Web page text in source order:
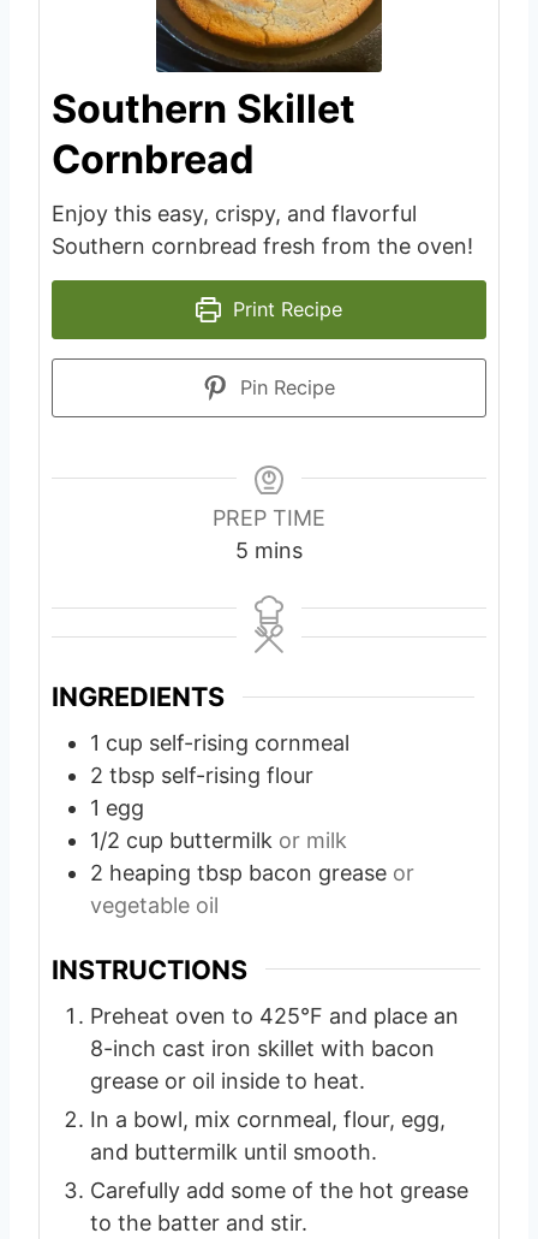
Southern Skillet
Cornbread
Enjoy this easy, crispy, and flavorful
Southern cornbread fresh from the oven!
Print Recipe
Pin Recipe
PREP TIME
5 m
n
u
s
mins
INGREDIENTS
1 cup self-rising cornmeal
2 tbsp self-rising flour
1 egg
1/2 cup buttermilk or milk
2 heaping tbsp bacon grease or
vegetable oil
INSTRUCTIONS
Preheat oven to 425°F and place an
8-inch cast iron skillet with bacon
grease or oil inside to heat.
In a bowl, mix cornmeal, flour, egg,
and buttermilk until smooth.
Carefully add some of the hot grease
to the batter and stir.